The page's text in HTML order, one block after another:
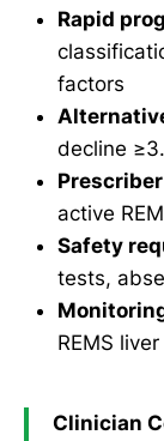
Rapid
factors
decline
active
Safety
tests,
REMS
Clinician